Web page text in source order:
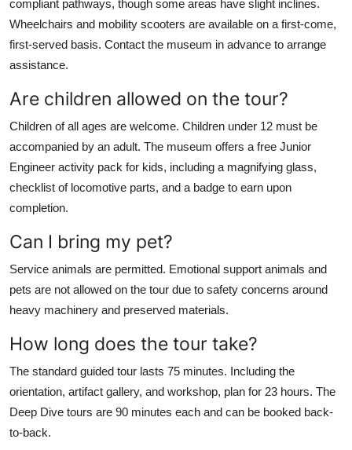
compliant pathways, though some areas have slight inclines.
Wheelchairs and mobility scooters are available on a first-come,
first-served basis. Contact the museum in advance to arrange
assistance.
Are children allowed on the tour?
Children of all ages are welcome. Children under 12 must be
accompanied by an adult. The museum offers a free Junior
Engineer activity pack for kids, including a magnifying glass,
checklist of locomotive parts, and a badge to earn upon
completion.
Can I bring my pet?
Service animals are permitted. Emotional support animals and
pets are not allowed on the tour due to safety concerns around
heavy machinery and preserved materials.
How long does the tour take?
The standard guided tour lasts 75 minutes. Including the
orientation, artifact gallery, and workshop, plan for 23 hours. The
Deep Dive tours are 90 minutes each and can be booked back-
to-back.